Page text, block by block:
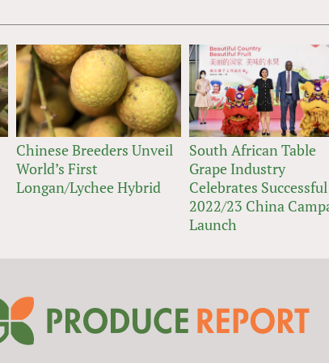
Chinese Breeders Unveil
World’s First
Longan/Lychee Hybrid
South African Table
Grape Industry
Celebrates Successful
2022/23 China
Launch